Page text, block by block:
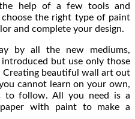
help of a few tools and
the right type of paint
and complete your design.
by all the new mediums,
but use only those
beautiful wall art out
cannot learn on your own,
to follow. All you need is a
with paint to make a